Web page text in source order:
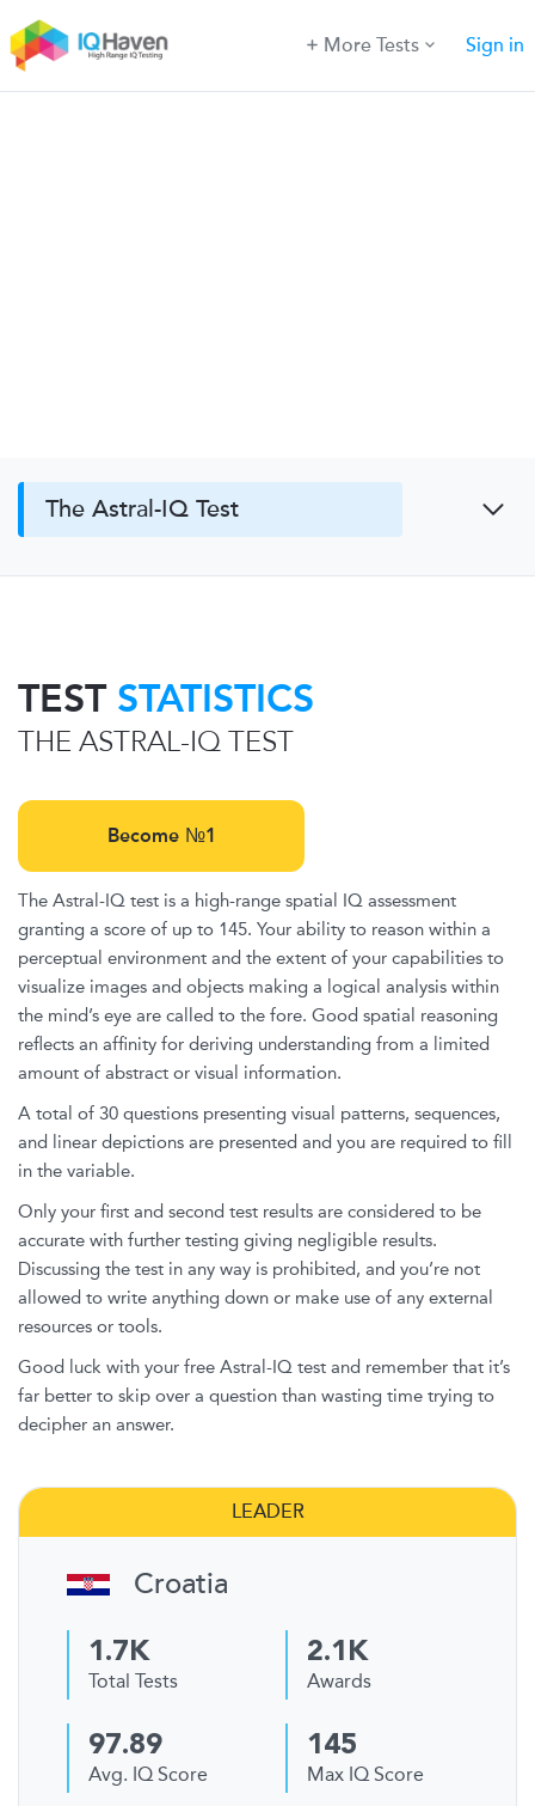
More Tests Sign in
The Astral-IQ Test
TEST STATISTICS
THE ASTRAL-IQ TEST
Become №1
The Astral-IQ test is a high-range spatial IQ assessment
granting a score of up to 145. Your ability to reason within a
perceptual environment and the extent of your capabilities to
visualize images and objects making a logical analysis within
the mind’s eye are called to the fore. Good spatial reasoning
reflects an affinity for deriving understanding from a limited
amount of abstract or visual information.
A total of 30 questions presenting visual patterns, sequences,
and linear depictions are presented and you are required to fill
in the variable.
Only your first and second test results are considered to be
accurate with further testing giving negligible results.
Discussing the test in any way is prohibited, and you’re not
allowed to write anything down or make use of any external
resources or tools.
Good luck with your free Astral-IQ test and remember that it’s
far better to skip over a question than wasting time trying to
decipher an answer.
LEADER
Croatia
1.7K
Total Tests
2.1K
Awards
97.89
Avg. IQ Score
145
Max IQ Score